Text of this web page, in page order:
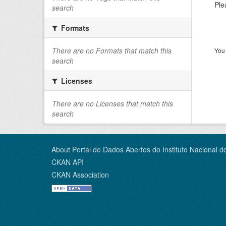
search
Formats
There are no Formats that match this
search
Licenses
There are no Licenses that match this
search
About Portal de Dados Abertos do Instituto Nacional
CKAN API
CKAN Association